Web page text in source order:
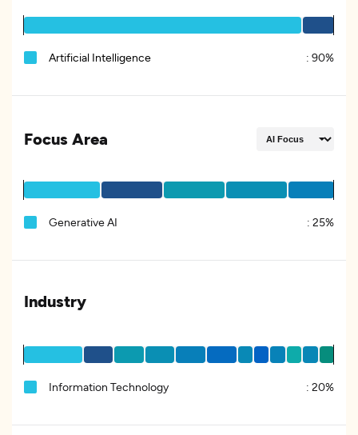
Artificial Intelligence : 90%
Focus Area
Generative AI : 25%
Industry
Information Technology : 20%